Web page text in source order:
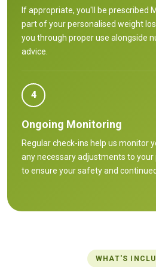
If appropriate, you'll be prescribed
part of your personalised weight
you through proper use alongside
advice.
4
Ongoing Monitoring
Regular check-ins help us monitor
any necessary adjustments to your
to ensure your safety and
WHAT'S